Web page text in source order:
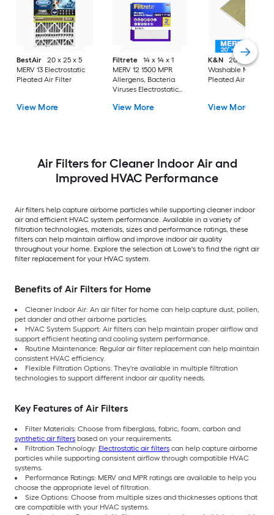
BestAir
20 x 25 x 5
MERV 13 Electrostatic
Pleated Air Filter
View More
Filtrete
14 x 14 x 1
MERV 12 1500 MPR
Allergens, Bacteria
Viruses Electrostatic
Pack
View More
K&N
20 x 30 x 1
Washable MERV 11
Pleated Air Filter
View More
Air Filters for Cleaner Indoor Air and
Improved HVAC Performance
Air filters help capture airborne particles while supporting cleaner indoor
air and efficient HVAC system performance. Available in a variety of
filtration technologies, materials, sizes and performance ratings, these
filters can help maintain airflow and improve indoor air quality
throughout your home. Explore the selection at Lowe's to find the right air
filter replacement for your HVAC system.
Benefits of Air Filters for Home
Cleaner Indoor Air: An air filter for home can help capture dust, pollen,
pet dander and other airborne particles.
HVAC System Support: Air filters can help maintain proper airflow and
support efficient heating and cooling system performance.
Routine Maintenance: Regular air filter replacement can help maintain
consistent HVAC efficiency.
Flexible Filtration Options: They're available in multiple filtration
technologies to support different indoor air quality needs.
Key Features of Air Filters
Filter Materials: Choose from fiberglass, fabric, foam, carbon and
synthetic air filters based on your requirements.
Filtration Technology: Electrostatic air filters can help capture airborne
particles while supporting consistent airflow through compatible HVAC
systems.
Performance Ratings: MERV and MPR ratings are available to help you
choose the appropriate level of filtration.
Size Options: Choose from multiple sizes and thicknesses options that
are compatible with your HVAC systems.